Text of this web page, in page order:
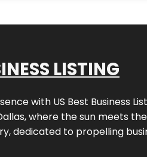
LISTING
with US Best Business
, where the sun meets
dedicated to propelling